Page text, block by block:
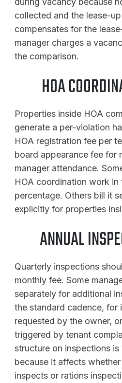
collected and the lease-
compensates for the
manager charges a
the comparison.
HOA
Properties inside HOA
generate a per-violation
HOA registration fee per
board appearance fee for
manager attendance.
HOA coordination work in
percentage. Others bill it
explicitly for properties
ANNUAL
Quarterly inspections
monthly fee. Some
separately for additional
the standard cadence, for
requested by the owner,
triggered by tenant
structure on inspections
because it affects
inspects or rations